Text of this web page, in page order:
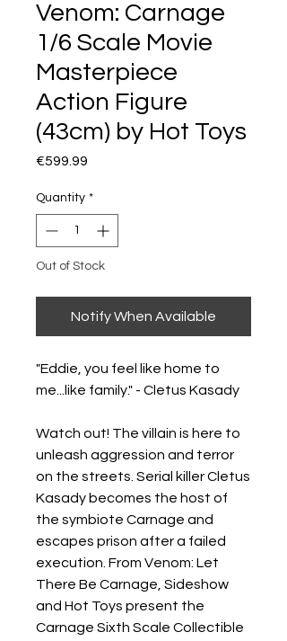
Venom: Carnage
1/6 Scale Movie
Masterpiece
Action Figure
(43cm) by Hot Toys
€599.99
Quantity *
Out of Stock
Notify When Available
"Eddie, you feel like home to
me...like family." - Cletus Kasady
Watch out! The villain is here to
unleash aggression and terror
on the streets. Serial killer Cletus
Kasady becomes the host of
the symbiote Carnage and
escapes prison after a failed
execution. From Venom: Let
There Be Carnage, Sideshow
and Hot Toys present the
Carnage Sixth Scale Collectible